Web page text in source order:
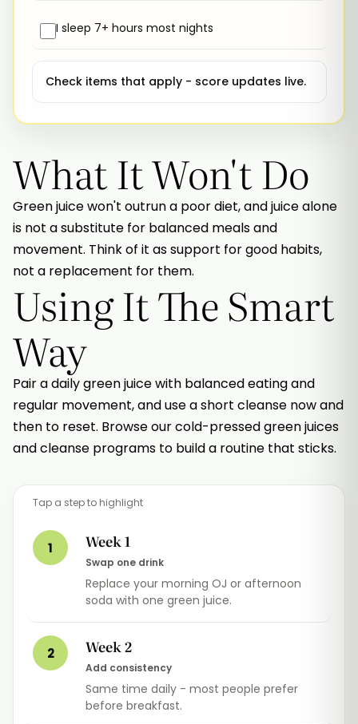
I sleep 7+ hours most nights
Check items that apply - score updates live.
What It Won't Do
Green juice won't outrun a poor diet, and juice alone
is not a substitute for balanced meals and
movement. Think of it as support for good habits,
not a replacement for them.
Using It The Smart
Way
Pair a daily green juice with balanced eating and
regular movement, and use a short cleanse now and
then to reset. Browse our cold-pressed green juices
and cleanse programs to build a routine that sticks.
Tap a step to highlight
1 Week 1
Swap one drink
Replace your morning OJ or afternoon
soda with one green juice.
2 Week 2
Add consistency
Same time daily - most people prefer
before breakfast.